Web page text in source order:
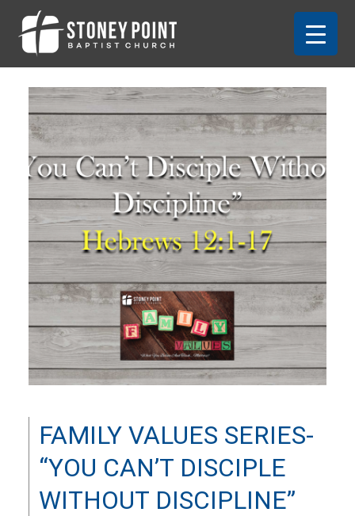
FAMILY VALUES SERIES-
“YOU CAN’T DISCIPLE
WITHOUT DISCIPLINE”